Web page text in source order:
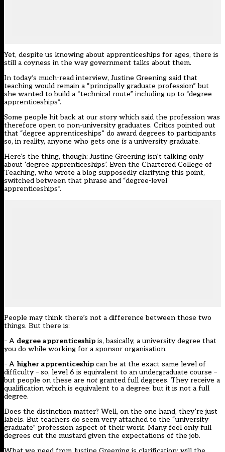
Yet, despite us knowing about apprenticeships for ages, there is
still a coyness in the way government talks about them.
In today’s much-read interview, Justine Greening said that
teaching would remain a “principally graduate profession” but
she wanted to build a “technical route” including up to “degree
apprenticeships”.
Some people hit back at our story which said the profession was
therefore open to non-university graduates. Critics pointed out
that “degree apprenticeships” do award degrees to participants
so, in reality, anyone who gets one is a university graduate.
Here’s the thing, though: Justine Greening isn’t talking only
about ‘degree apprenticeships’. Even the Chartered College of
Teaching, who wrote a blog supposedly clarifying this point,
switched between that phrase and “degree-level
apprenticeships”.
People may think there’s not a difference between those two
things. But there is:
– A degree apprenticeship is, basically, a university degree that
you do while working for a sponsor organisation.
– A higher apprenticeship can be at the exact same level of
difficulty – so, level 6 is equivalent to an undergraduate course –
but people on these are not granted full degrees. They receive a
qualification which is equivalent to a degree: but it is not a full
degree.
Does the distinction matter? Well, on the one hand, they’re just
labels. But teachers do seem very attached to the “university
graduate” profession aspect of their work. Many feel only full
degrees cut the mustard given the expectations of the job.